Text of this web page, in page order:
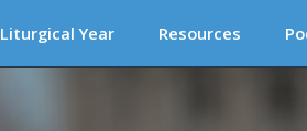
Liturgical Year Resources